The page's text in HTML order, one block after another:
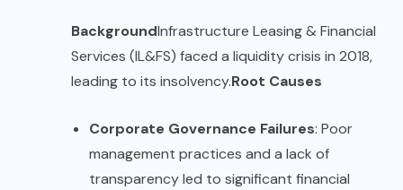
BackgroundInfrastructure Leasing & Financial
Services (IL&FS) faced a liquidity crisis in 2018,
leading to its insolvency.Root Causes
Corporate Governance Failures: Poor
management practices and a lack of
transparency led to significant financial